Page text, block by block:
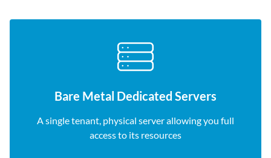
Bare Metal Dedicated Servers
A single tenant, physical server allowing you full
access to its resources